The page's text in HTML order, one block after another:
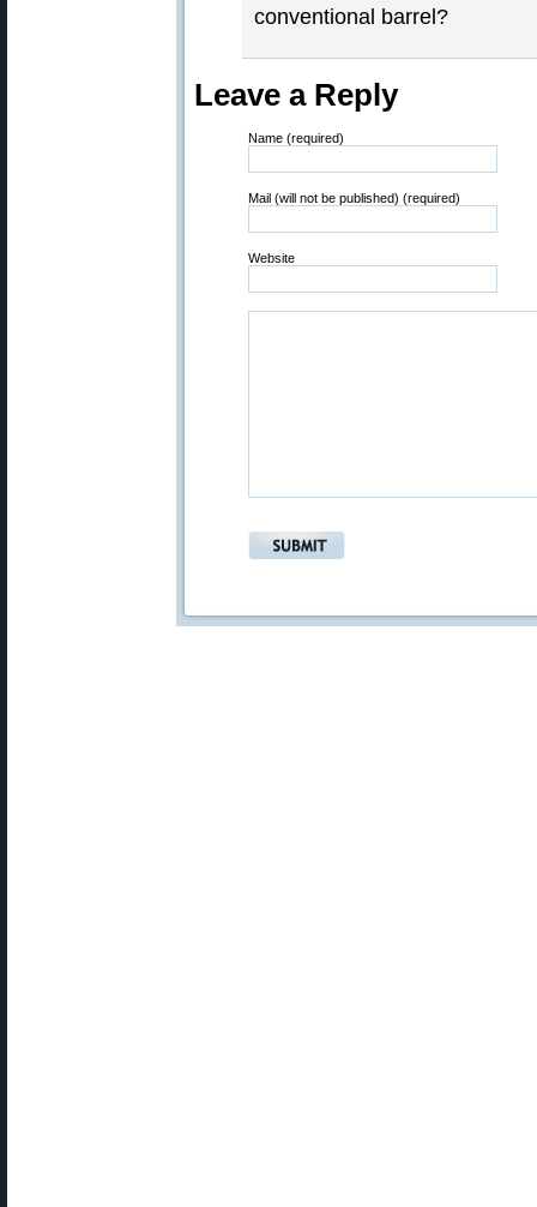
conventional barrel?
Leave a Reply
Name (required)
Mail (will not be published) (required)
Website